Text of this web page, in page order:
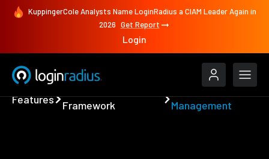
KuppingerCole Analysts Name LoginRadius a CIAM Leader Again in
2026 Get Report
Login
Features
Framework
Management